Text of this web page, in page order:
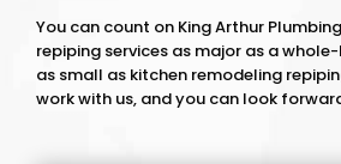
You can count on King Arthur
repiping services as major as a
as small as kitchen remodeling
work with us, and you can look